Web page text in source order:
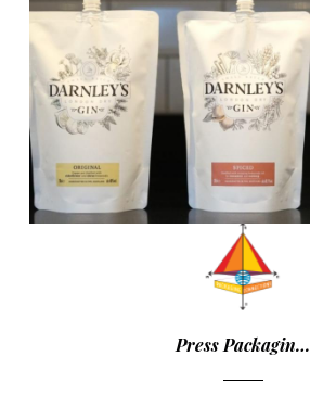
Press Packagin…